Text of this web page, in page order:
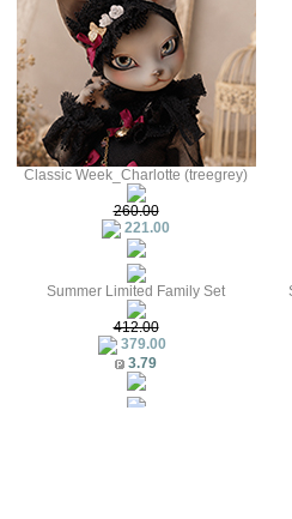
Classic Week_Charlotte (treegrey)
260.00
221.00
Summer Limited Family Set
412.00
379.00
3.79